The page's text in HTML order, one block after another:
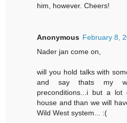
him, however. Cheers!
Anonymous February 8,
Nader jan come on,
will you hold talks with
and say thats my
preconditions...i but a
house and than we will
Wild West system... :(